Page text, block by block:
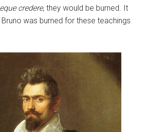
credere, they would be burned. It
was burned for these teachings